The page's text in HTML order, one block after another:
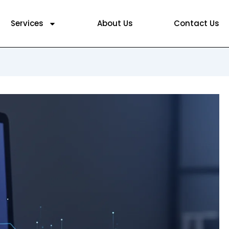
Services About Us Contact Us